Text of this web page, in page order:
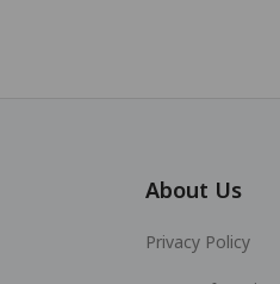
About Us
Privacy Policy